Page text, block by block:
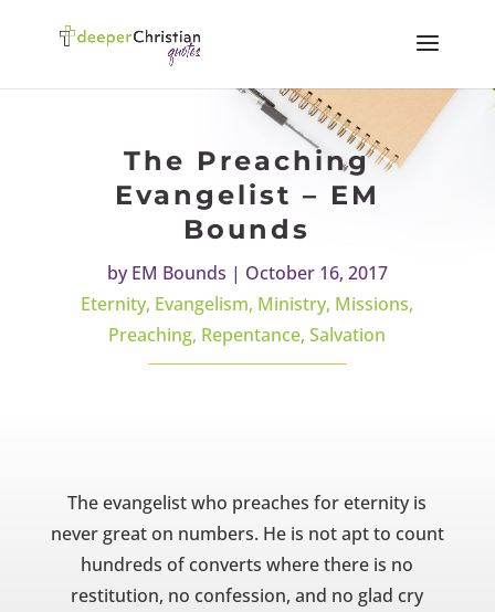
The Preaching
Evangelist – EM
Bounds
byEM Bounds | October 16, 2017
Eternity, Evangelism, Ministry, Missions,
Preaching, Repentance,Salvation
The evangelist who preaches for eternity is
never great on numbers. He is not apt to count
hundreds of converts where there is no
restitution, no confession, and no glad cry